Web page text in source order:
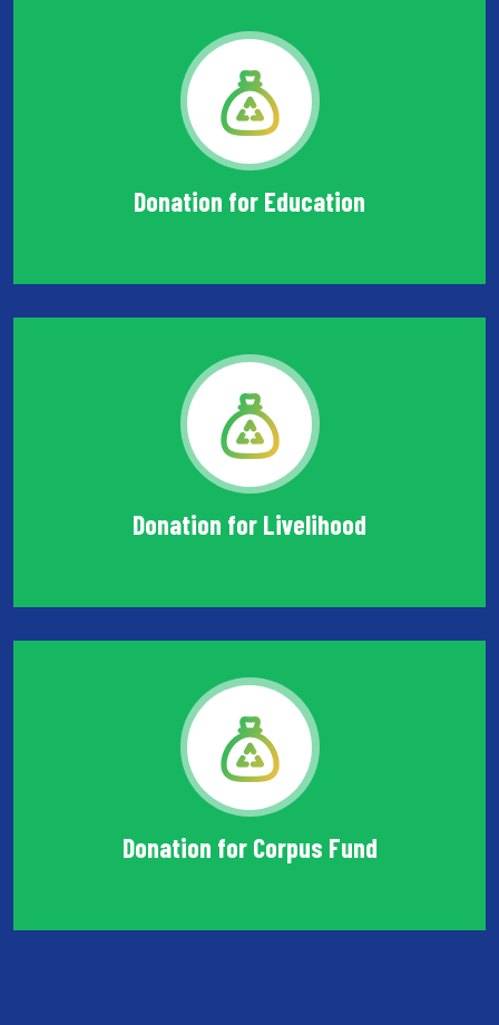
Donation for Education
Donation for Livelihood
Donation for Corpus Fund